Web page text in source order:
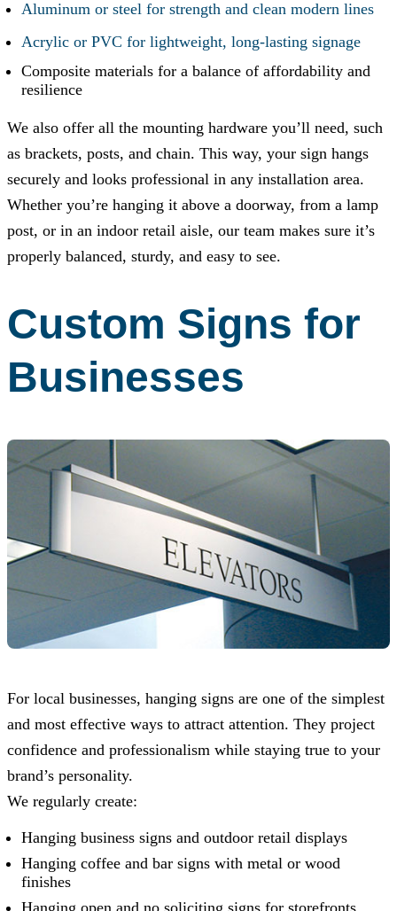
Aluminum or steel for strength and clean modern lines
Acrylic or PVC for lightweight, long-lasting signage
Composite materials for a balance of affordability and
resilience
We also offer all the mounting hardware you’ll need, such
as brackets, posts, and chain. This way, your sign hangs
securely and looks professional in any installation area.
Whether you’re hanging it above a doorway, from a lamp
post, or in an indoor retail aisle, our team makes sure it’s
properly balanced, sturdy, and easy to see.
Custom Signs for
Businesses
For local businesses, hanging signs are one of the simplest
and most effective ways to attract attention. They project
confidence and professionalism while staying true to your
brand’s personality.
We regularly create:
Hanging business signs and outdoor retail displays
Hanging coffee and bar signs with metal or wood
finishes
Hanging open and no soliciting signs for storefronts